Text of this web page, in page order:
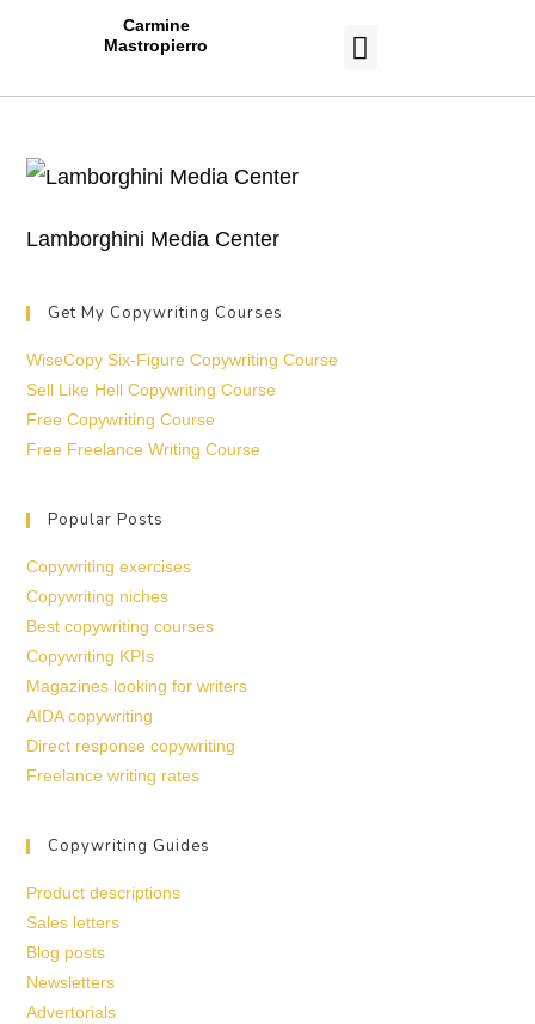
Carmine
Mastropierro
Lamborghini Media Center
Get My Copywriting Courses
WiseCopy Six-Figure Copywriting Course
Sell Like Hell Copywriting Course
Free Copywriting Course
Free Freelance Writing Course
Popular Posts
Copywriting exercises
Copywriting niches
Best copywriting courses
Copywriting KPIs
Magazines looking for writers
AIDA copywriting
Direct response copywriting
Freelance writing rates
Copywriting Guides
Product descriptions
Sales letters
Blog posts
Newsletters
Advertorials